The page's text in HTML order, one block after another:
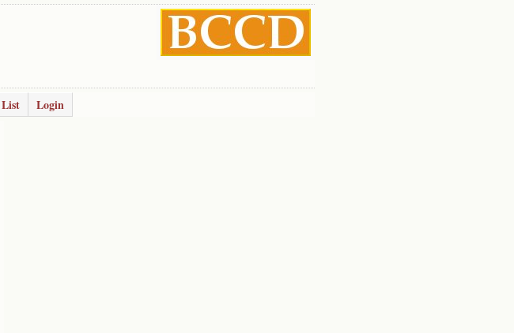
Login